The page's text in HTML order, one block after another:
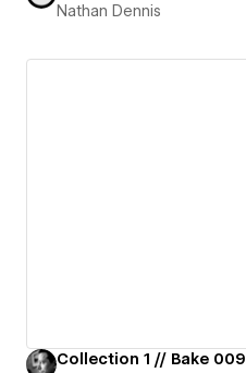
Nathan Dennis
Collection 1 // Bake 009